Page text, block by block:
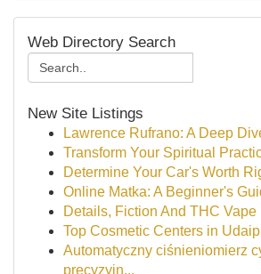
Web Directory Search
New Site Listings
Lawrence Rufrano: A Deep
Transform Your Spiritual
Determine Your Car's Worth
Online Matka: A Beginner's
Details, Fiction And THC Vape
Top Cosmetic Centers in
Automatyczny ciśnieniomierz
precyzyjn...